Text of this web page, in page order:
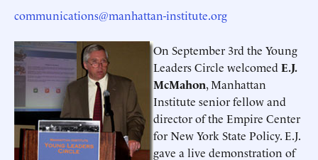
communications@manhattan-institute.org
On September 3rd the Young
Leaders Circle welcomedE.J.
McMahon, Manhattan
Institute senior fellow and
director of the Empire Center
for New York State Policy. E.J.
gave a live demonstration of